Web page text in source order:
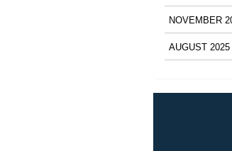
NOVEMBER
AUGUST 2025